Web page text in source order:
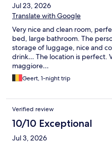
Jul 23, 2026
Translate with Google
Very nice and clean room,
bed, large bathroom. The
storage of luggage, nice and
drink… The location is perfect.
maggiore…
Geert, 1-night trip
Verified review
10/10 Exceptional
Jul 3, 2026